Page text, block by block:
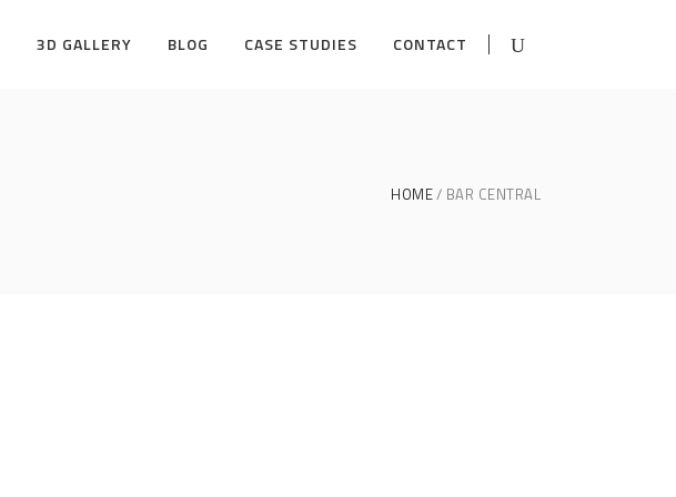
3D GALLERY BLOG CASE STUDIES CONTACT
HOME BAR CENTRAL